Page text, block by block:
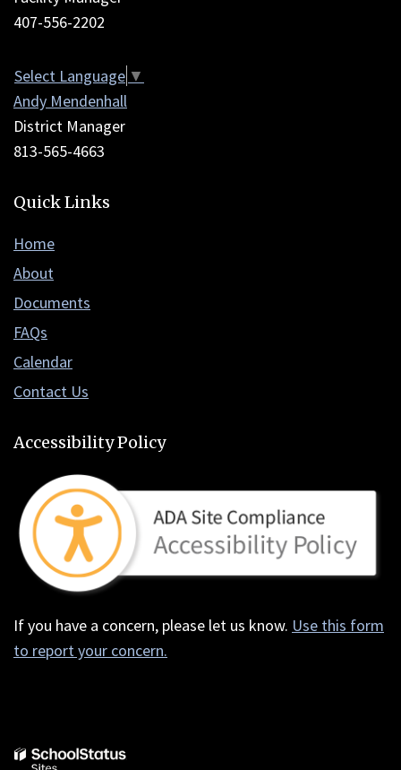
download
the
Acrobat
Reader
DC
software.
407-556-2202
Select Language ▼
Andy Mendenhall
District Manager
813-565-4663
Quick Links
Home
About
Documents
FAQs
Calendar
Contact Us
Accessibility Policy
If you have a concern, please let us know. Use this form
to report your concern.